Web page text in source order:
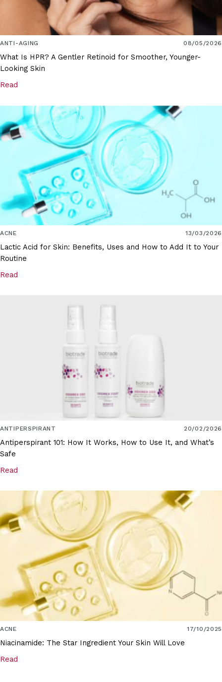
ANTI-AGING 08/05/2026
What Is HPR? A Gentler Retinoid for Smoother, Younger-
Looking Skin
Read
ACNE 13/03/2026
Lactic Acid for Skin: Benefits, Uses and How to Add It to Your
Routine
Read
ANTIPERSPIRANT 20/02/2026
Antiperspirant 101: How It Works, How to Use It, and What’s
Safe
Read
ACNE 17/10/2025
Niacinamide: The Star Ingredient Your Skin Will Love
Read